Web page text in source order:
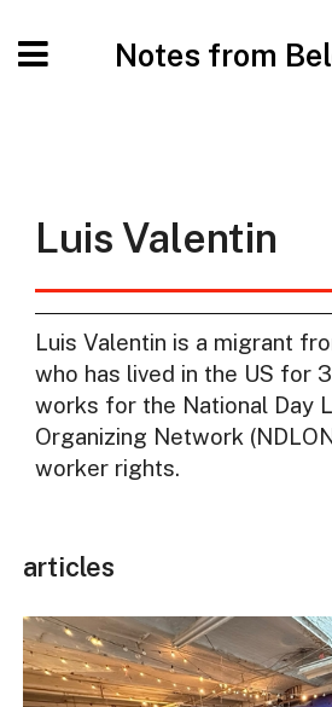
Notes from
Luis Valentin
Luis Valentin is a migrant
who has lived in the US for
works for the National Day
Organizing Network
worker rights.
articles